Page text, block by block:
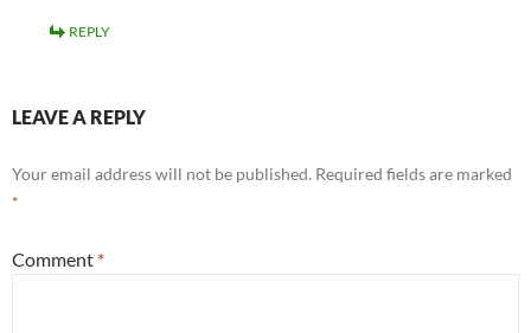
REPLY
LEAVE A REPLY
Your email address will not be published. Required fields are marked
*
Comment *